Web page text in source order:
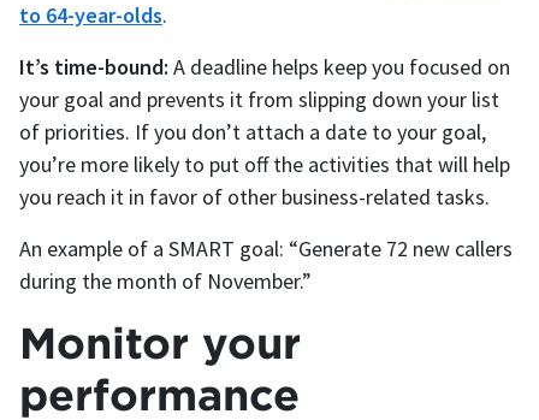
to 64-year-olds.
It’s time-bound: A deadline helps keep you focused on
your goal and prevents it from slipping down your list
of priorities. If you don’t attach a date to your goal,
you’re more likely to put off the activities that will help
you reach it in favor of other business-related tasks.
An example of a SMART goal: “Generate 72 new callers
during the month of November.”
Monitor your
performance